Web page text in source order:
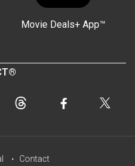
Movie Deals+ App™
Contact